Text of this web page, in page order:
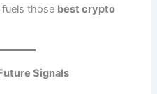
those best crypto
Signals